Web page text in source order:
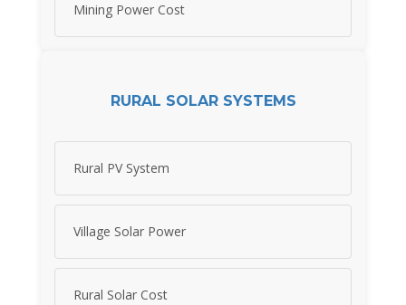
Mining Power Cost
RURAL SOLAR SYSTEMS
Rural PV System
Village Solar Power
Rural Solar Cost